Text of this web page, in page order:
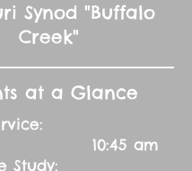
Synod "Buffalo
Creek"
at a Glance
am
Study: